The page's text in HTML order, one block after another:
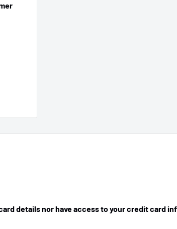
details nor have access to your credit card